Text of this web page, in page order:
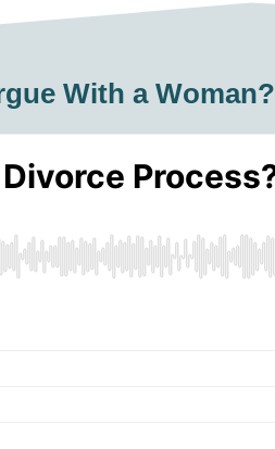
With a Woman?